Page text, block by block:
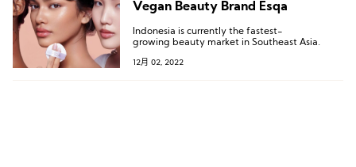
Vegan Beauty Brand Esqa
Indonesia is currently the fastest-
growing beauty market in Southeast Asia.
12月 02, 2022